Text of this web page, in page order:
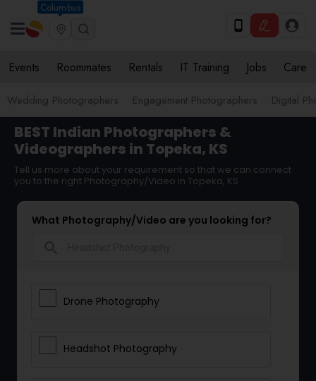
Columbus
Events Roommates Rentals IT Training Jobs Care
Wedding Photographers Engagement Photographers Digital
BEST Indian Photographers &
Videographers in Topeka, KS
Tell us more about your requirement so that we can connect
you to the right Photography/Video in Topeka, KS
What Photography/Video are you looking for?
Drone Photography
Headshot Photography